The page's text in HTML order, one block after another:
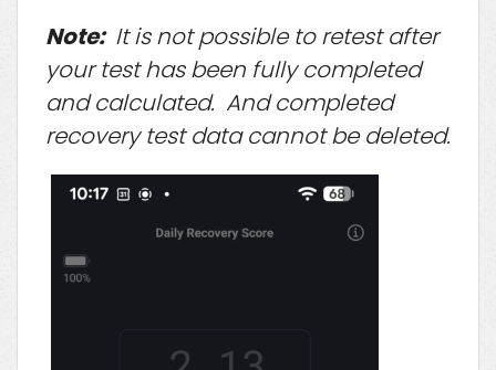
Note: It is not possible to retest after
your test has been fully completed
and calculated. And completed
recovery test data cannot be deleted.